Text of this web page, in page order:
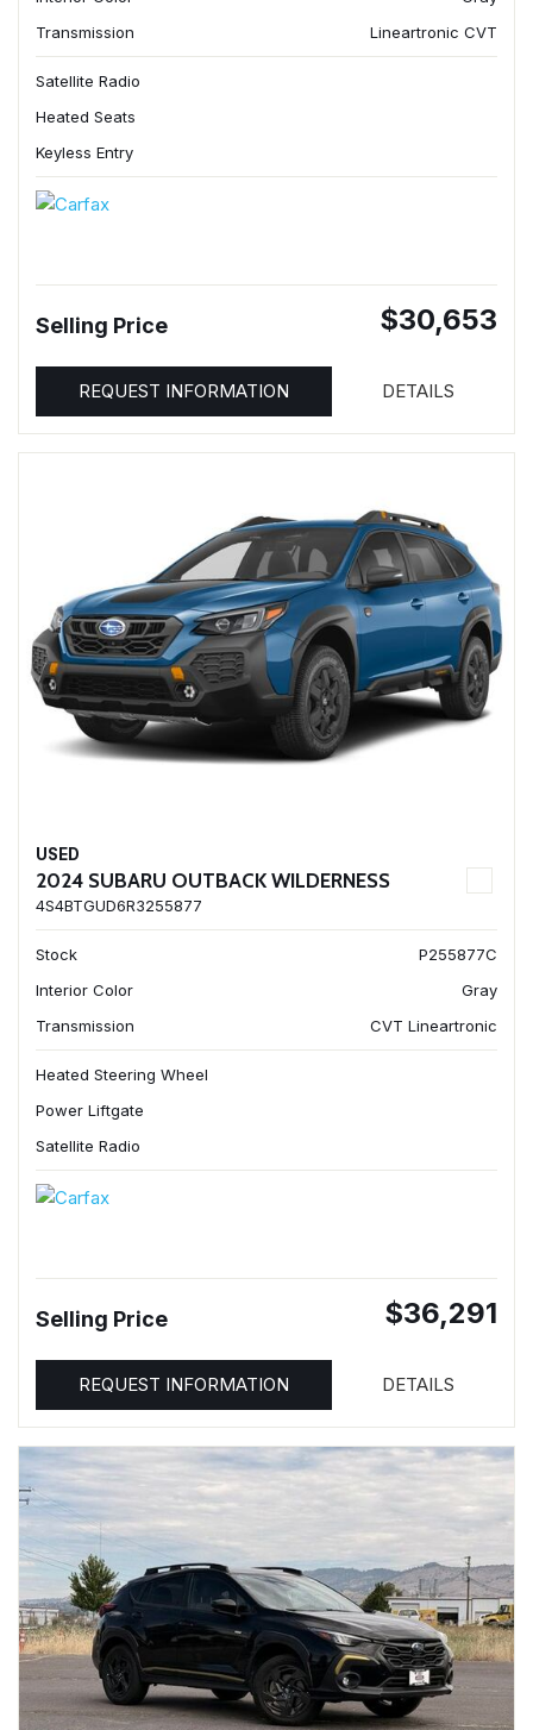
Transmission
Lineartronic CVT
Satellite Radio
Heated Seats
Keyless Entry
Selling Price $30,653
REQUEST INFORMATION DETAILS
USED
2024 SUBARU OUTBACK WILDERNESS
4S4BTGUD6R3255877
Stock
P255877C
Interior Color
Gray
Transmission
CVT Lineartronic
Heated Steering Wheel
Power Liftgate
Satellite Radio
Selling Price $36,291
REQUEST INFORMATION DETAILS